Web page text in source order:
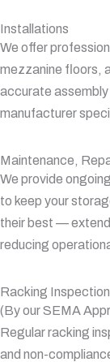
Installations
We offer
mezzanine floors,
accurate assembly
manufacturer
Maintenance,
We provide
to keep your
their best —
reducing
Racking
(By our SEMA
Regular racking
and non-